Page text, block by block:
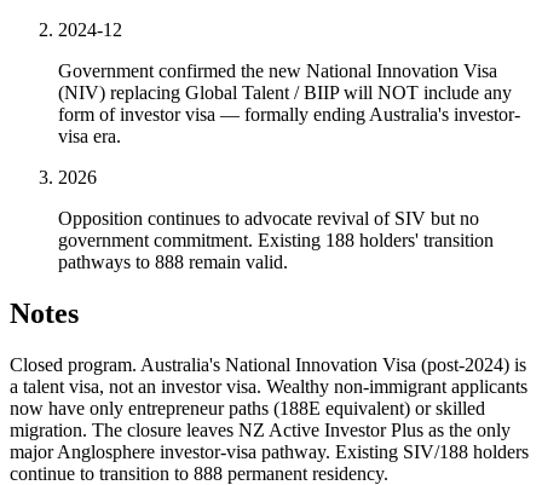
2024-12
Government confirmed the new National Innovation Visa
(NIV) replacing Global Talent / BIIP will NOT include any
form of investor visa — formally ending Australia's investor-
visa era.
2026
Opposition continues to advocate revival of SIV but no
government commitment. Existing 188 holders' transition
pathways to 888 remain valid.
Notes
Closed program. Australia's National Innovation Visa (post-2024) is
a talent visa, not an investor visa. Wealthy non-immigrant applicants
now have only entrepreneur paths (188E equivalent) or skilled
migration. The closure leaves NZ Active Investor Plus as the only
major Anglosphere investor-visa pathway. Existing SIV/188 holders
continue to transition to 888 permanent residency.